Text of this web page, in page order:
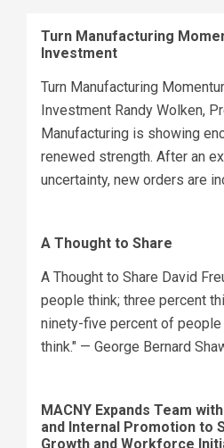
Turn Manufacturing
Investment
Turn Manufacturing
Investment Randy Wolken,
Manufacturing is showing
renewed strength. After an
uncertainty, new orders are
A Thought to Share
A Thought to Share David
people think; three percent
ninety-five percent of people
think." — George Bernard
MACNY Expands Team
and Internal Promotion to
Growth and Workforce